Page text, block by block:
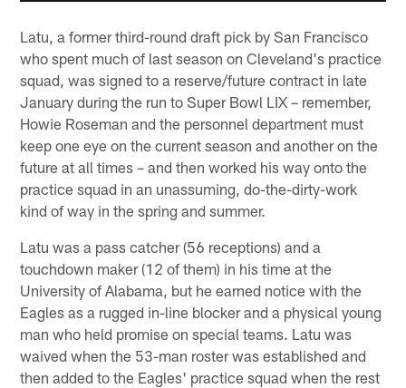
Latu, a former third-round draft pick by San Francisco
who spent much of last season on Cleveland's practice
squad, was signed to a reserve/future contract in late
January during the run to Super Bowl LIX – remember,
Howie Roseman and the personnel department must
keep one eye on the current season and another on the
future at all times – and then worked his way onto the
practice squad in an unassuming, do-the-dirty-work
kind of way in the spring and summer.
Latu was a pass catcher (56 receptions) and a
touchdown maker (12 of them) in his time at the
University of Alabama, but he earned notice with the
Eagles as a rugged in-line blocker and a physical young
man who held promise on special teams. Latu was
waived when the 53-man roster was established and
then added to the Eagles' practice squad when the rest